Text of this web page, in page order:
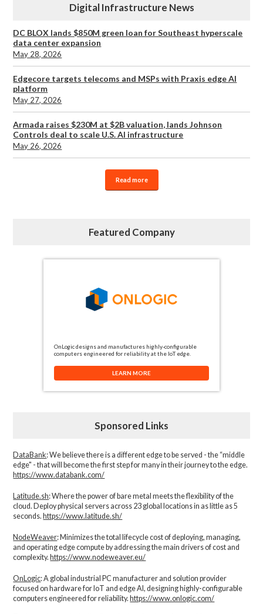
Digital Infrastructure News
DC BLOX lands $850M green loan for Southeast hyperscale
data center expansion
May 28, 2026
Edgecore targets telecoms and MSPs with Praxis edge AI
platform
May 27, 2026
Armada raises $230M at $2B valuation, lands Johnson
Controls deal to scale U.S. AI infrastructure
May 26, 2026
Read more
Featured Company
OnLogic designs and manufactures highly-configurable
computers engineered for reliability at the IoT edge.
LEARN MORE
Sponsored Links
DataBank: We believe there is a different edge to be served - the “middle
edge" - that will become the first step for many in their journey to the edge.
https://www.databank.com/
Latitude.sh: Where the power of bare metal meets the flexibility of the
cloud. Deploy physical servers across 23 global locations in as little as 5
seconds. https://www.latitude.sh/
NodeWeaver: Minimizes the total lifecycle cost of deploying, managing,
and operating edge compute by addressing the main drivers of cost and
complexity.​https://www.nodeweaver.eu/
OnLogic: A global industrial PC manufacturer and solution provider
focused on hardware for IoT and edge AI, designing highly-configurable
computers engineered for reliability.https://www.onlogic.com/